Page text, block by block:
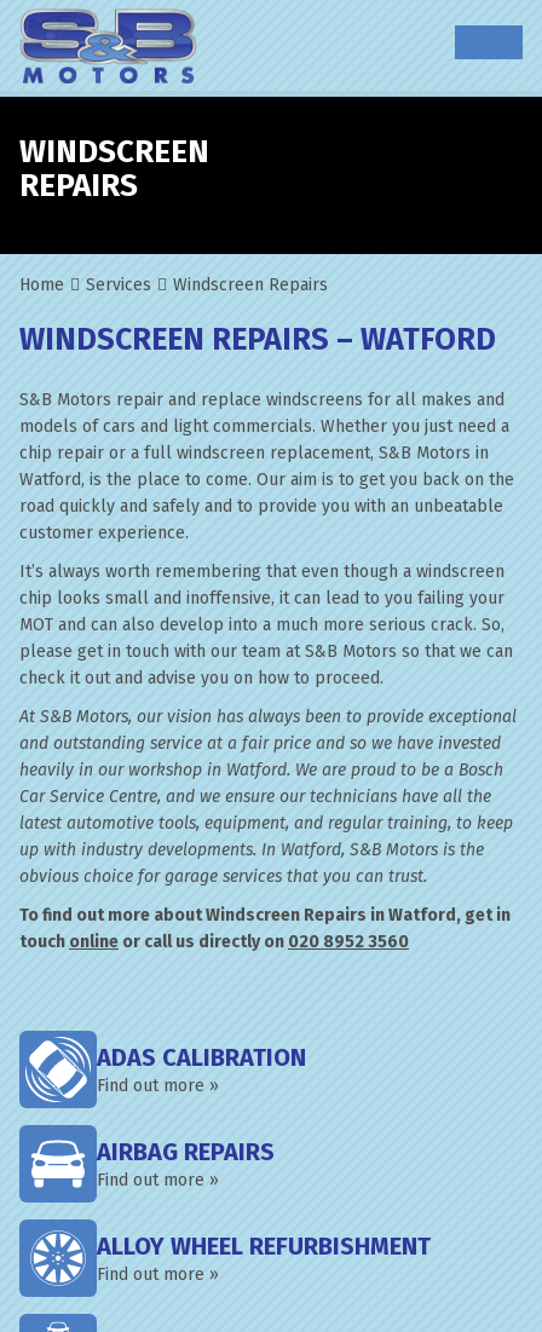
WINDSCREEN
REPAIRS
Home Services Windscreen Repairs
WINDSCREEN REPAIRS – WATFORD
S&B Motors repair and replace windscreens for all makes and
models of cars and light commercials. Whether you just need a
chip repair or a full windscreen replacement, S&B Motors in
Watford, is the place to come. Our aim is to get you back on the
road quickly and safely and to provide you with an unbeatable
customer experience.
It’s always worth remembering that even though a windscreen
chip looks small and inoffensive, it can lead to you failing your
MOT and can also develop into a much more serious crack. So,
please get in touch with our team at S&B Motors so that we can
check it out and advise you on how to proceed.
At S&B Motors, our vision has always been to provide exceptional
and outstanding service at a fair price and so we have invested
heavily in our workshop in Watford. We are proud to be a Bosch
Car Service Centre, and we ensure our technicians have all the
latest automotive tools, equipment, and regular training, to keep
up with industry developments. In Watford, S&B Motors is the
obvious choice for garage services that you can trust.
To find out more about Windscreen Repairs in Watford, get in
touch online or call us directly on 020 8952 3560
ADAS CALIBRATION
Find out more »
AIRBAG REPAIRS
Find out more »
ALLOY WHEEL REFURBISHMENT
Find out more »